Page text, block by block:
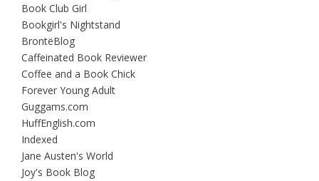
Book Club Girl
Bookgirl's Nightstand
BrontëBlog
Caffeinated Book Reviewer
Coffee and a Book Chick
Forever Young Adult
Guggams.com
HuffEnglish.com
Indexed
Jane Austen's World
Joy's Book Blog